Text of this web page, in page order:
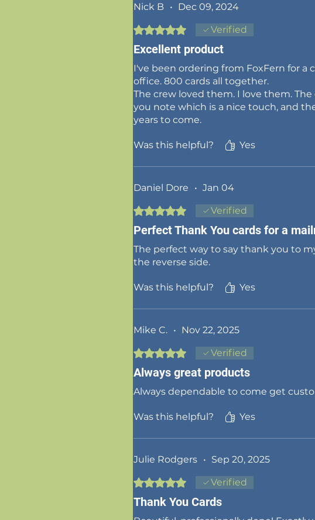
Nick B • Dec 09, 2024
Rated 5 out of 5 stars.Verified
Excellent product
I've been ordering from FoxFern for a
office. 800 cards all together.
The crew loved them. I love them.
you note which is a nice touch, and
years to come.
Was this helpful? Yes
Daniel Dore • Jan 04
Rated 5 out of 5 stars.Verified
Perfect Thank You cards for a
The perfect way to say thank you to
the reverse side.
Was this helpful? Yes
Mike C. • Nov 22, 2025
Rated 5 out of 5 stars.Verified
Always great products
Always dependable to come get
Was this helpful? Yes
Julie Rodgers • Sep 20, 2025
Rated 5 out of 5 stars.Verified
Thank You Cards